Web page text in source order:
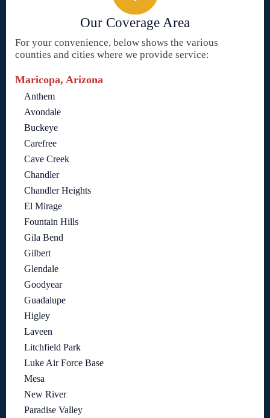
Our Coverage Area
For your convenience, below shows the various
counties and cities where we provide service:
Maricopa, Arizona
Anthem
Avondale
Buckeye
Carefree
Cave Creek
Chandler
Chandler Heights
El Mirage
Fountain Hills
Gila Bend
Gilbert
Glendale
Goodyear
Guadalupe
Higley
Laveen
Litchfield Park
Luke Air Force Base
Mesa
New River
Paradise Valley